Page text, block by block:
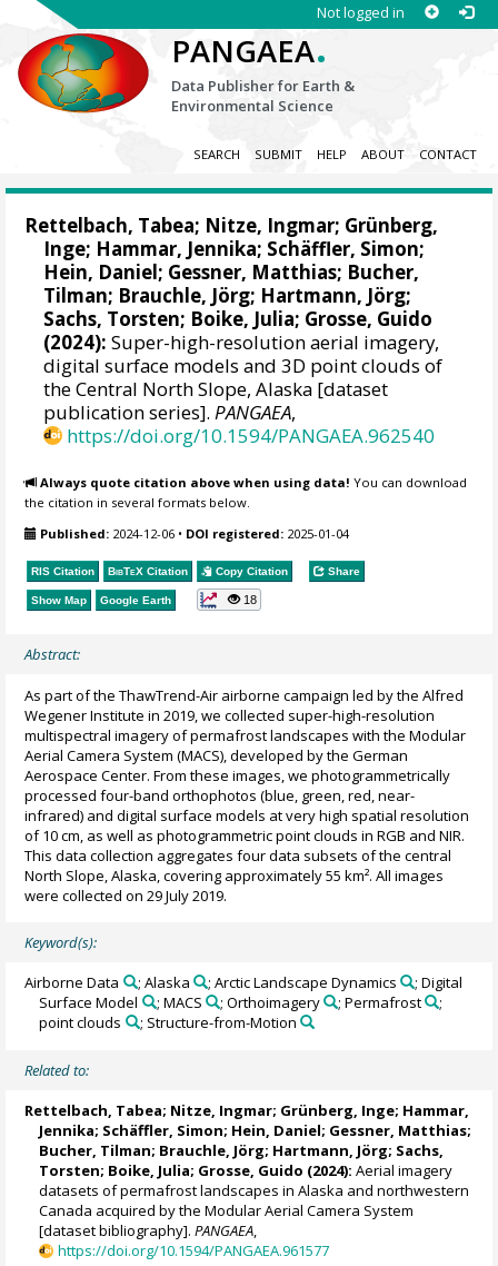
Not logged in
PANGAEA.
Data Publisher for Earth &
Environmental Science
SEARCH SUBMIT HELP ABOUT CONTACT
Rettelbach, Tabea; Nitze, Ingmar; Grünberg,
Inge; Hammar, Jennika; Schäffler, Simon;
Hein, Daniel; Gessner, Matthias; Bucher,
Tilman; Brauchle, Jörg; Hartmann, Jörg;
Sachs, Torsten; Boike, Julia; Grosse, Guido
(2024): Super-high-resolution aerial imagery,
digital surface models and 3D point clouds of
the Central North Slope, Alaska [dataset
publication series].PANGAEA,
https://doi.org/10.1594/PANGAEA.962540
Always quote citation above when using data! You can download
the citation in several formats below.
Published: 2024-12-06 • DOI registered: 2025-01-04
RIS Citation BibTeX Citation Copy Citation Share
Show Map Google Earth 18
Abstract:
As part of the ThawTrend-Air airborne campaign led by the Alfred
Wegener Institute in 2019, we collected super-high-resolution
multispectral imagery of permafrost landscapes with the Modular
Aerial Camera System (MACS), developed by the German
Aerospace Center. From these images, we photogrammetrically
processed four-band orthophotos (blue, green, red, near-
infrared) and digital surface models at very high spatial resolution
of 10 cm, as well as photogrammetric point clouds in RGB and NIR.
This data collection aggregates four data subsets of the central
North Slope, Alaska, covering approximately 55 km². All images
were collected on 29 July 2019.
Keyword(s):
Airborne Data ; Alaska ; Arctic Landscape Dynamics
; Digital
Surface Model
; MACS ; Orthoimagery ; Permafrost
;
point clouds
; Structure-from-Motion
Related to:
Rettelbach, Tabea; Nitze, Ingmar; Grünberg, Inge; Hammar,
Jennika; Schäffler, Simon; Hein, Daniel; Gessner, Matthias;
Bucher, Tilman; Brauchle, Jörg; Hartmann, Jörg; Sachs,
Torsten; Boike, Julia; Grosse, Guido (2024): Aerial imagery
datasets of permafrost landscapes in Alaska and northwestern
Canada acquired by the Modular Aerial Camera System
[dataset bibliography].PANGAEA,
https://doi.org/10.1594/PANGAEA.961577